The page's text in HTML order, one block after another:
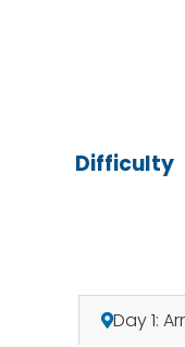
Difficulty
Day 1: